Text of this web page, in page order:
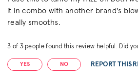
it in combo with another brand's
really smooths.
3 of 3people found this review helpful. Did
YES NO REPORT THIS